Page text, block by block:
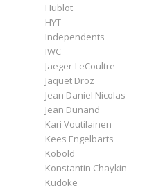
Hublot
HYT
Independents
IWC
Jaeger-LeCoultre
Jaquet Droz
Jean Daniel Nicolas
Jean Dunand
Kari Voutilainen
Kees Engelbarts
Kobold
Konstantin Chaykin
Kudoke